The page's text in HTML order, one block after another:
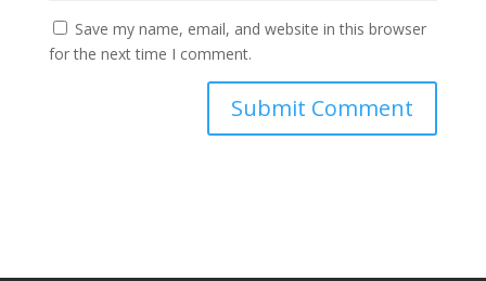
Save my name, email, and website in this browser
for the next time I comment.